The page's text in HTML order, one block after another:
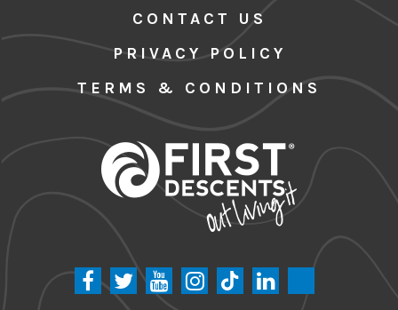
CONTACT US
PRIVACY POLICY
TERMS & CONDITIONS